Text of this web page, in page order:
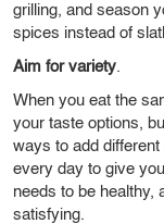
grilling, and season
spices instead of
Aim for variety.
When you eat the
your taste options,
ways to add
every day to give
needs to be healthy,
satisfying.